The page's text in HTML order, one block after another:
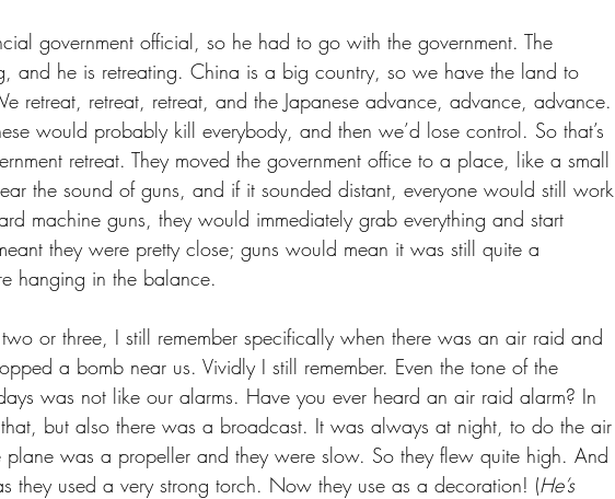
government official, so he had to go with the government. The
and he is retreating. China is a big country, so we have the land to
retreat, retreat, retreat, and the Japanese advance, advance, advance.
would probably kill everybody, and then we’d lose control. So that’s
retreat. They moved the government office to a place, like a small
the sound of guns, and if it sounded distant, everyone would still work
machine guns, they would immediately grab everything and start
they were pretty close; guns would mean it was still quite a
hanging in the balance.
or three, I still remember specifically when there was an air raid and
a bomb near us. Vividly I still remember. Even the tone of the
was not like our alarms. Have you ever heard an air raid alarm? In
but also there was a broadcast. It was always at night, to do the air
plane was a propeller and they were slow. So they flew quite high. And
they used a very strong torch. Now they use as a decoration! (He’s